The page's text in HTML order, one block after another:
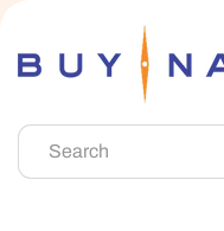
Search